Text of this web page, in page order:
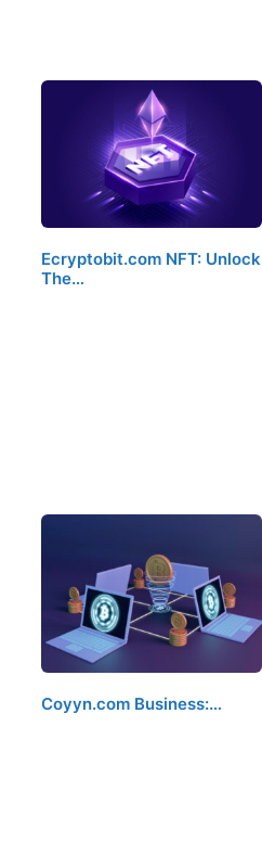
Ecryptobit.com NFT: Unlock
The…
Coyyn.com Business:…